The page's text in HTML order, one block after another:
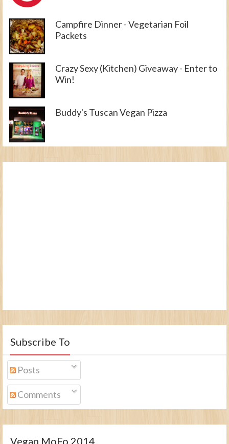
Campfire Dinner - Vegetarian Foil
Packets
Crazy Sexy (Kitchen) Giveaway - Enter to
Win!
Buddy's Tuscan Vegan Pizza
Subscribe To
Posts
Comments
Vegan MoFo 2014